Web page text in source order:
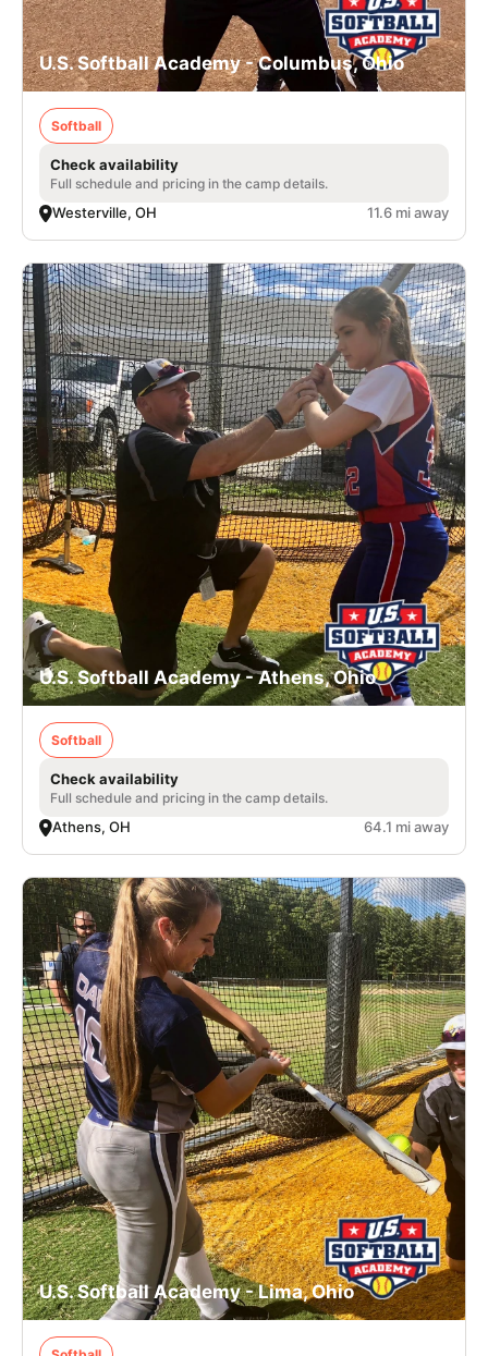
U.S. Softball Academy - Columbus, Ohio
Softball
Check availability
Full schedule and pricing in the camp details.
Westerville, OH 11.6 mi away
U.S. Softball Academy - Athens, Ohio
Softball
Check availability
Full schedule and pricing in the camp details.
Athens, OH 64.1 mi away
U.S. Softball Academy - Lima, Ohio